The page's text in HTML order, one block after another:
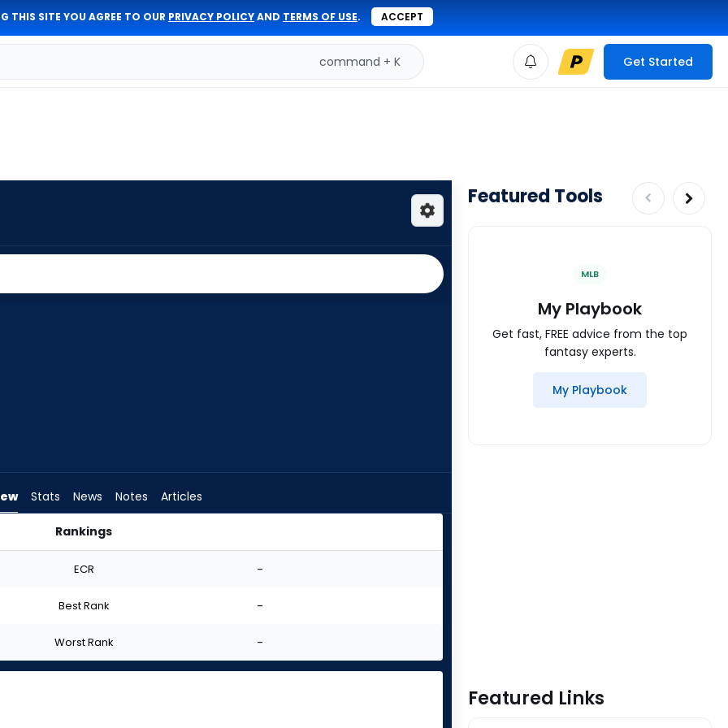
THIS SITE YOU AGREE TO OUR PRIVACY POLICYAND TERMS OF USE. ACCEPT
command + K Get Started
Stats News Notes Articles
Rankings
ECR -
Best Rank -
Worst Rank -
Featured Tools
MLB
My Playbook
Get fast, FREE advice from the top
fantasy experts.
My Playbook
Featured Links